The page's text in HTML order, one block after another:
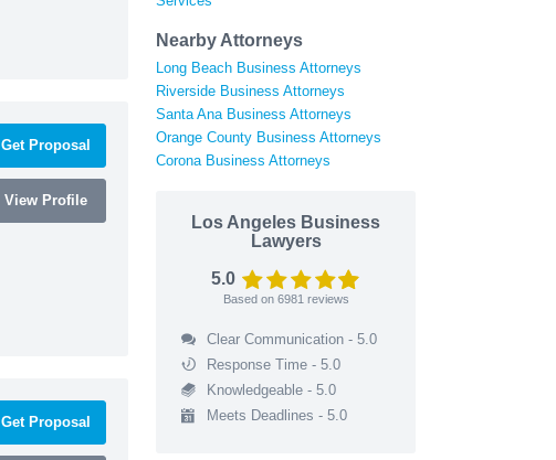
Get Proposal
View Profile
Get Proposal
Nearby Attorneys
Long Beach Business Attorneys
Riverside Business Attorneys
Santa Ana Business Attorneys
Orange County Business Attorneys
Corona Business Attorneys
Los Angeles Business
Lawyers
5.0
Based on 6981 reviews
Clear Communication - 5.0
Response Time - 5.0
Knowledgeable - 5.0
Meets Deadlines - 5.0